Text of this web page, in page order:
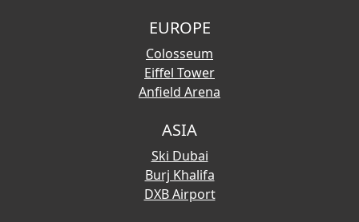
EUROPE
Colosseum
Eiffel Tower
Anfield Arena
ASIA
Ski Dubai
Burj Khalifa
DXB Airport